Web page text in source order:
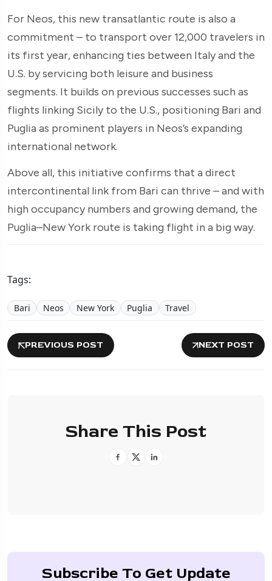
For Neos, this new transatlantic route is also a
commitment – to transport over 12,000 travelers in
its first year, enhancing ties between Italy and the
U.S. by servicing both leisure and business
segments. It builds on previous successes such as
flights linking Sicily to the U.S., positioning Bari and
Puglia as prominent players in Neos’s expanding
international network.
Above all, this initiative confirms that a direct
intercontinental link from Bari can thrive – and with
high occupancy numbers and growing demand, the
Puglia–New York route is taking flight in a big way.
Tags:
Bari Neos New York Puglia Travel
PREVIOUS POST NEXT POST
Share This Post
Subscribe To Get Update